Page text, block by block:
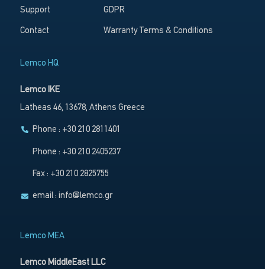
Support
Contact
GDPR
Warranty Terms & Conditions
Lemco HQ
Lemco IKE
Latheas 46, 13678, Athens Greece
Phone : +30 210 2811401
Phone : +30 210 2405237
Fax : +30 210 2825755
email :info@lemco.gr
Lemco MEA
Lemco MiddleEast LLC